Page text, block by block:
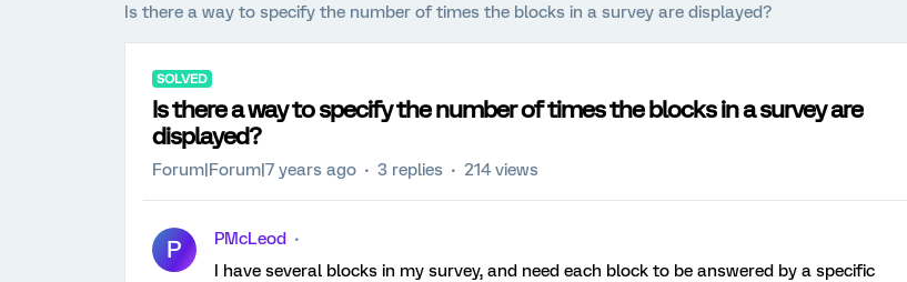
Is there a way to specify the number of times the blocks in a survey are displayed?
SOLVED
Is there a way to specify the number of times the blocks in a survey are
displayed?
Forum|Forum|7 years ago 3 replies 214 views
P
PMcLeod
I have several blocks in my survey, and need each block to be answered by a specific